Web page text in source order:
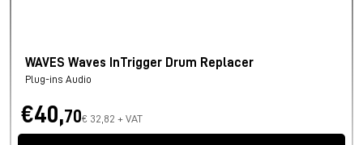
WAVES Waves InTrigger Drum Replacer
Plug-ins Audio
€40,70€ 32,82 + VAT